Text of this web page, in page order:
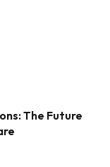
The Future